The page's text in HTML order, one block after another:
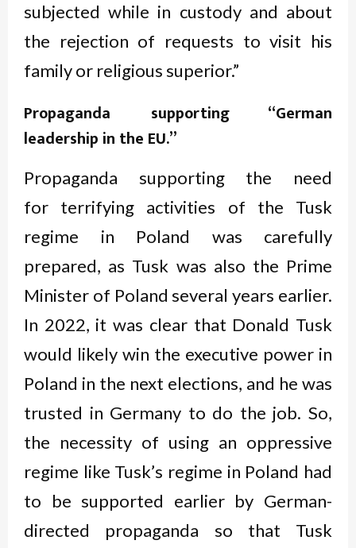
subjected while in custody and about
the rejection of requests to visit his
family or religious superior.”
Propaganda supporting “German
leadership in the EU.”
Propaganda supporting the need
for terrifying activities of the Tusk
regime in Poland was carefully
prepared, as Tusk was also the Prime
Minister of Poland several years earlier.
In 2022, it was clear that Donald Tusk
would likely win the executive power in
Poland in the next elections, and he was
trusted in Germany to do the job. So,
the necessity of using an oppressive
regime like Tusk’s regime in Poland had
to be supported earlier by German-
directed propaganda so that Tusk